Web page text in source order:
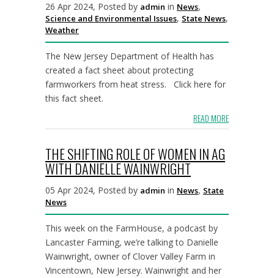
26 Apr 2024, Posted by admin in News,
Science and Environmental Issues, State News,
Weather
The New Jersey Department of Health has
created a fact sheet about protecting
farmworkers from heat stress. Click here for
this fact sheet.
READ MORE
THE SHIFTING ROLE OF WOMEN IN AG
WITH DANIELLE WAINWRIGHT
05 Apr 2024, Posted by admin in News, State
News
This week on the FarmHouse, a podcast by
Lancaster Farming, we’re talking to Danielle
Wainwright, owner of Clover Valley Farm in
Vincentown, New Jersey. Wainwright and her